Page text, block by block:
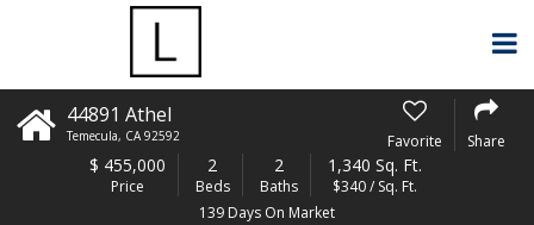
44891 Athel
Temecula, CA 92592 Favorite Share
$ 455,000
Price
2
Beds
2
Baths
1,340 Sq. Ft.
$340 / Sq. Ft.
139 Days On Market